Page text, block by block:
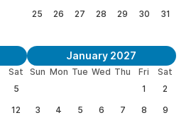
25
26 27 28 29 30 31
Sat
5
12
January 2027
Sun Mon Tue Wed Thu Fri
Sat
1
2
3
4 5 6 7 8
9